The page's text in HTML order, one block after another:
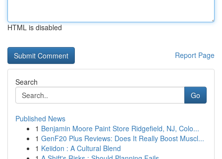
HTML is disabled
Report Page
Search
Go
Published News
1 Benjamin Moore Paint Store Ridgefield, NJ, Colo...
1 GenF20 Plus Reviews: Does It Really Boost Muscl...
1 Keiidon : A Cultural Blend